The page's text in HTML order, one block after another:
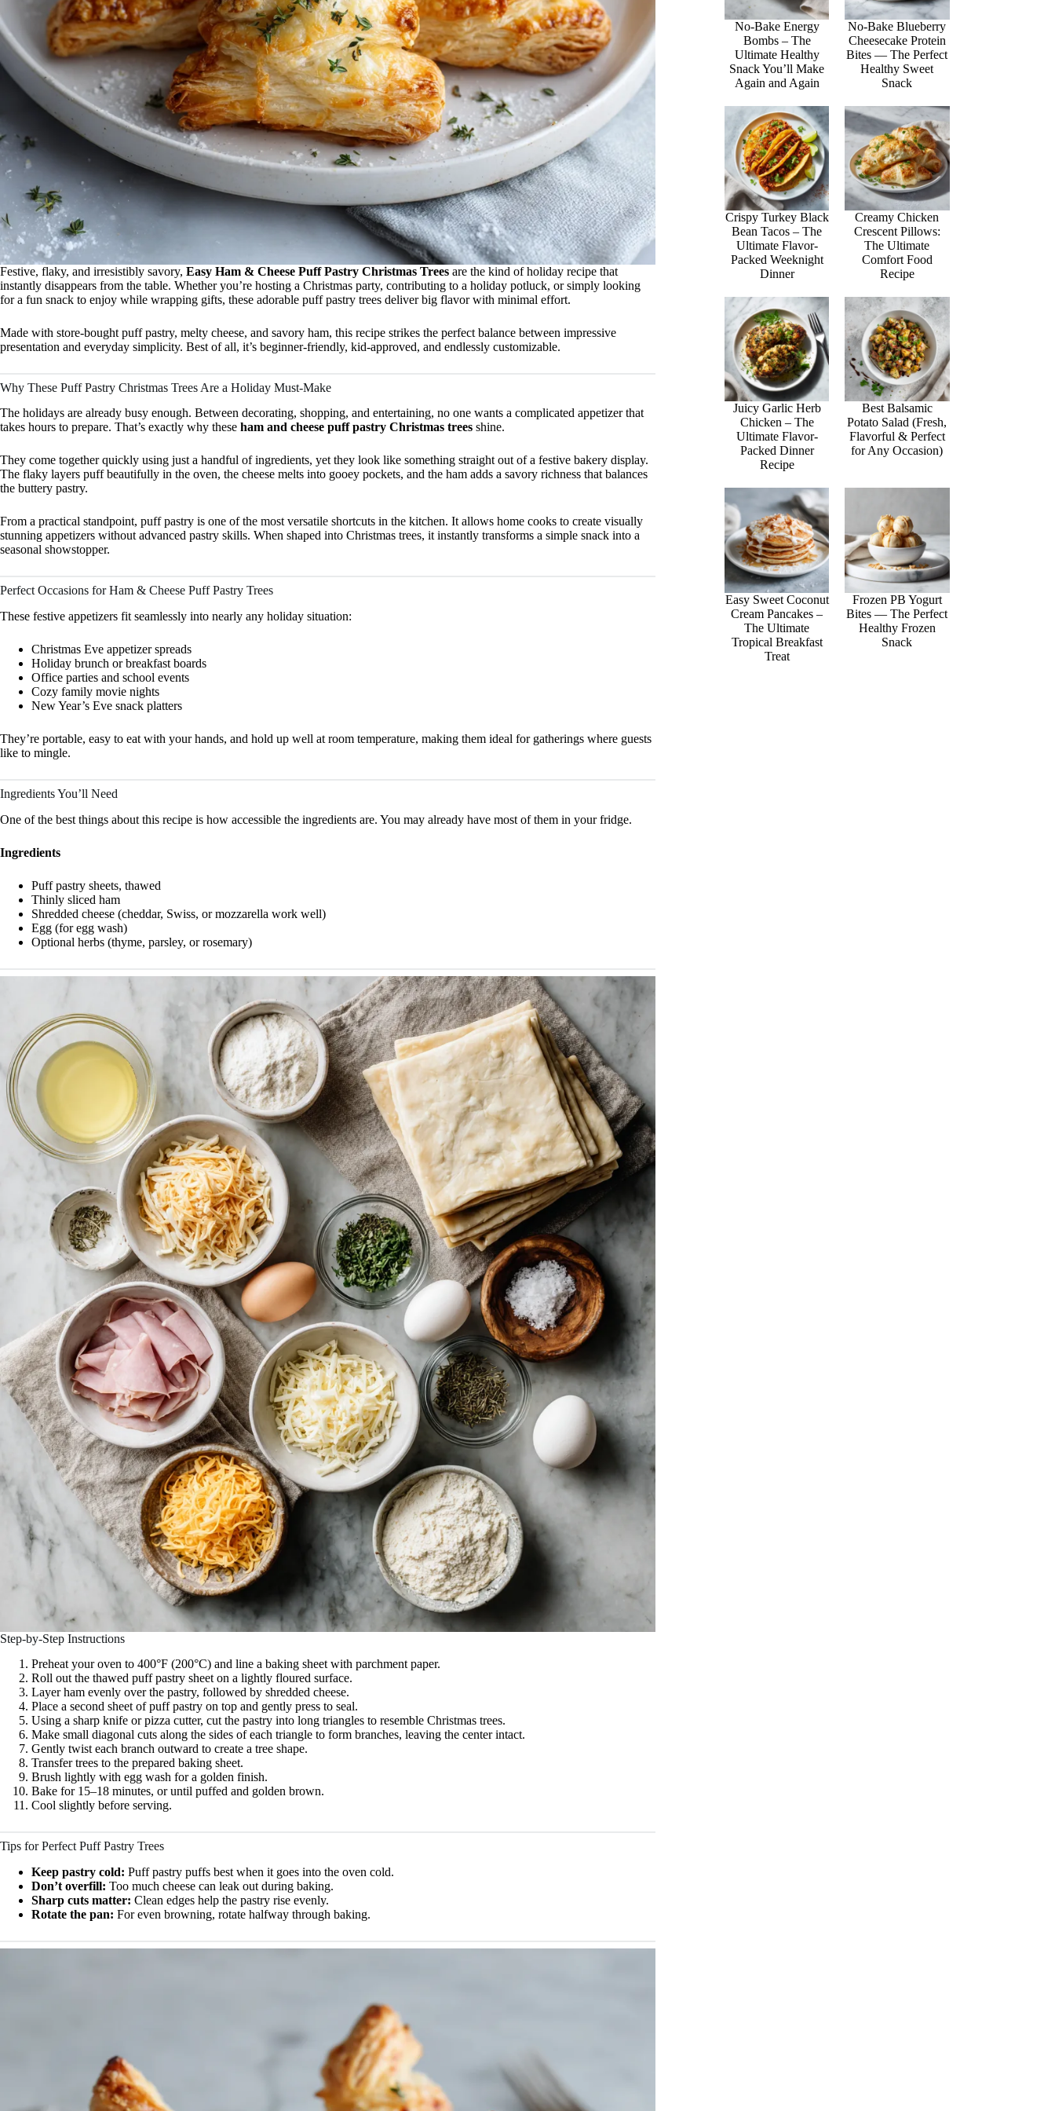
Festive, flaky, and irresistibly savory, Easy Ham & Cheese Puff Pastry Christmas Trees are the kind of holiday recipe that
instantly disappears from the table. Whether you’re hosting a Christmas party, contributing to a holiday potluck, or simply looking
for a fun snack to enjoy while wrapping gifts, these adorable puff pastry trees deliver big flavor with minimal effort.
Made with store-bought puff pastry, melty cheese, and savory ham, this recipe strikes the perfect balance between impressive
presentation and everyday simplicity. Best of all, it’s beginner-friendly, kid-approved, and endlessly customizable.
Why These Puff Pastry Christmas Trees Are a Holiday Must-Make
The holidays are already busy enough. Between decorating, shopping, and entertaining, no one wants a complicated appetizer that
takes hours to prepare. That’s exactly why these ham and cheese puff pastry Christmas trees shine.
They come together quickly using just a handful of ingredients, yet they look like something straight out of a festive bakery display.
The flaky layers puff beautifully in the oven, the cheese melts into gooey pockets, and the ham adds a savory richness that balances
the buttery pastry.
From a practical standpoint, puff pastry is one of the most versatile shortcuts in the kitchen. It allows home cooks to create visually
stunning appetizers without advanced pastry skills. When shaped into Christmas trees, it instantly transforms a simple snack into a
seasonal showstopper.
Perfect Occasions for Ham & Cheese Puff Pastry Trees
These festive appetizers fit seamlessly into nearly any holiday situation:
Christmas Eve appetizer spreads
Holiday brunch or breakfast boards
Office parties and school events
Cozy family movie nights
New Year’s Eve snack platters
They’re portable, easy to eat with your hands, and hold up well at room temperature, making them ideal for gatherings where guests
like to mingle.
Ingredients You’ll Need
One of the best things about this recipe is how accessible the ingredients are. You may already have most of them in your fridge.
Ingredients
Puff pastry sheets, thawed
Thinly sliced ham
Shredded cheese (cheddar, Swiss, or mozzarella work well)
Egg (for egg wash)
Optional herbs (thyme, parsley, or rosemary)
Step-by-Step Instructions
Preheat your oven to 400°F (200°C) and line a baking sheet with parchment paper.
Roll out the thawed puff pastry sheet on a lightly floured surface.
Layer ham evenly over the pastry, followed by shredded cheese.
Place a second sheet of puff pastry on top and gently press to seal.
Using a sharp knife or pizza cutter, cut the pastry into long triangles to resemble Christmas trees.
Make small diagonal cuts along the sides of each triangle to form branches, leaving the center intact.
Gently twist each branch outward to create a tree shape.
Transfer trees to the prepared baking sheet.
Brush lightly with egg wash for a golden finish.
Bake for 15–18 minutes, or until puffed and golden brown.
Cool slightly before serving.
Tips for Perfect Puff Pastry Trees
Keep pastry cold: Puff pastry puffs best when it goes into the oven cold.
Don’t overfill: Too much cheese can leak out during baking.
Sharp cuts matter: Clean edges help the pastry rise evenly.
Rotate the pan: For even browning, rotate halfway through baking.
No-Bake Energy
Bombs – The
Ultimate Healthy
Snack You’ll Make
Again and Again
No-Bake Blueberry
Cheesecake Protein
Bites — The Perfect
Healthy Sweet
Snack
Crispy Turkey Black
Bean Tacos – The
Ultimate Flavor-
Packed Weeknight
Dinner
Creamy Chicken
Crescent Pillows:
The Ultimate
Comfort Food
Recipe
Juicy Garlic Herb
Chicken – The
Ultimate Flavor-
Packed Dinner
Recipe
Best Balsamic
Potato Salad (Fresh,
Flavorful & Perfect
for Any Occasion)
Easy Sweet Coconut
Cream Pancakes –
The Ultimate
Tropical Breakfast
Treat
Frozen PB Yogurt
Bites — The Perfect
Healthy Frozen
Snack